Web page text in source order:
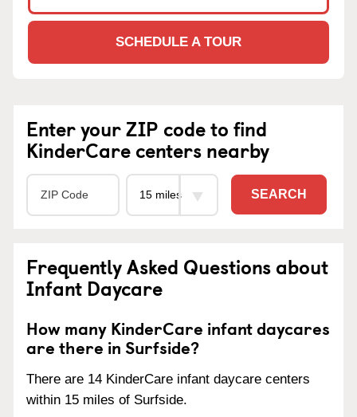
SCHEDULE A TOUR
Enter your ZIP code to find
KinderCare centers nearby
SEARCH
Frequently Asked Questions about
Infant Daycare
How many KinderCare infant daycares
are there in Surfside?
There are 14 KinderCare infant daycare centers
within 15 miles of Surfside.